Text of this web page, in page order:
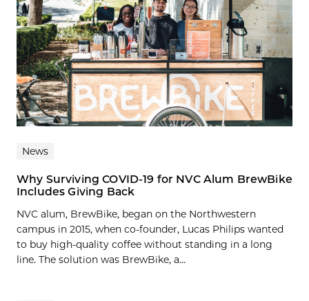
News
Why Surviving COVID-19 for NVC Alum BrewBike
Includes Giving Back
NVC alum, BrewBike, began on the Northwestern
campus in 2015, when co-founder, Lucas Philips wanted
to buy high-quality coffee without standing in a long
line. The solution was BrewBike, a...